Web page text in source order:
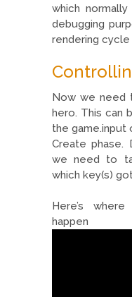
which
debugging
rendering
Now we need
hero. This can
the game.input
Create phase.
we need to
which key(s)
Here’s
happen